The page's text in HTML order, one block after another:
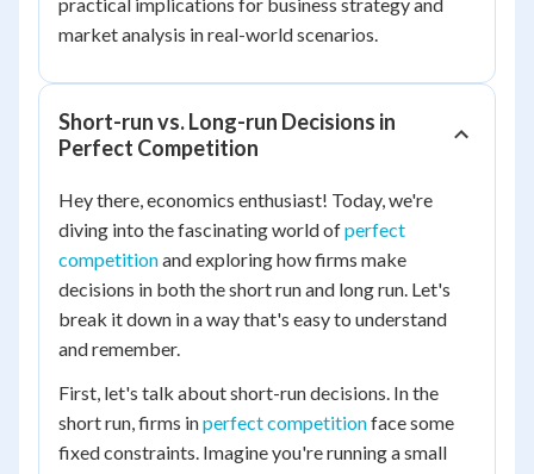
market analysis in real-world scenarios.
Short-run vs. Long-run Decisions in
Perfect Competition
Hey there, economics enthusiast! Today, we're
diving into the fascinating world ofperfect
competitionand exploring how firms make
decisions in both the short run and long run. Let's
break it down in a way that's easy to understand
and remember.
First, let's talk about short-run decisions. In the
short run, firms inperfect competitionface some
fixed constraints. Imagine you're running a small